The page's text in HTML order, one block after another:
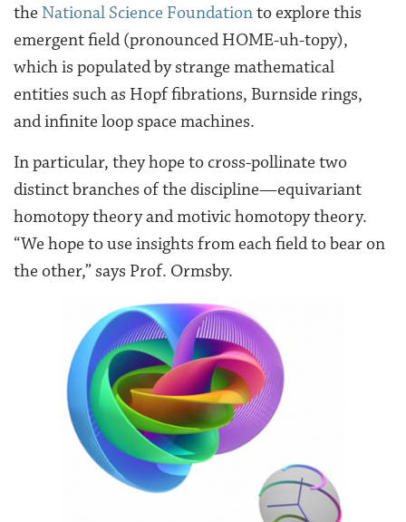
the National Science Foundationto explore this
emergent field (pronounced HOME-uh-topy),
which is populated by strange mathematical
entities such as Hopf fibrations, Burnside rings,
and infinite loop space machines.
In particular, they hope to cross-pollinate two
distinct branches of the discipline—equivariant
homotopy theory and motivic homotopy theory.
“We hope to use insights from each field to bear on
the other,” says Prof. Ormsby.